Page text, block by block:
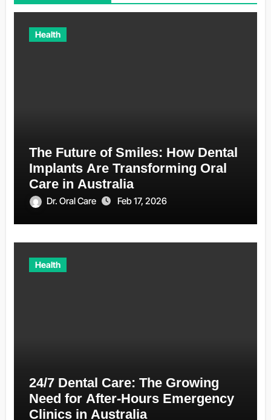
Health
The Future of Smiles: How Dental
Implants Are Transforming Oral
Care in Australia
Dr. Oral Care Feb 17, 2026
Health
24/7 Dental Care: The Growing
Need for After-Hours Emergency
Clinics in Australia